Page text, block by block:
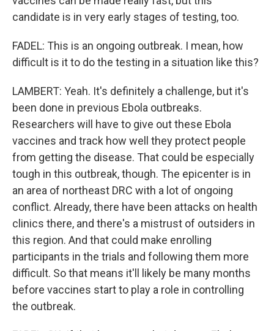
candidate is in very early stages of testing, too.
FADEL: This is an ongoing outbreak. I mean, how
difficult is it to do the testing in a situation like this?
LAMBERT: Yeah. It's definitely a challenge, but it's
been done in previous Ebola outbreaks.
Researchers will have to give out these Ebola
vaccines and track how well they protect people
from getting the disease. That could be especially
tough in this outbreak, though. The epicenter is in
an area of northeast DRC with a lot of ongoing
conflict. Already, there have been attacks on health
clinics there, and there's a mistrust of outsiders in
this region. And that could make enrolling
participants in the trials and following them more
difficult. So that means it'll likely be many months
before vaccines start to play a role in controlling
the outbreak.